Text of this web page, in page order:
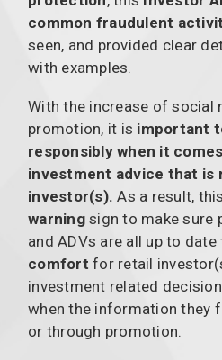
common fraudulent
seen, and provided clear
with examples.
With the increase of social
promotion, it is important
responsibly when it
investment advice that is
investor(s). As a result,
warningsign to make sure
and ADVs are all up to date
comfort for retail
investment related
when the information they
or through promotion.